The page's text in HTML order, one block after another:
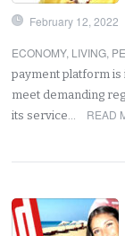
February 12, 2022
ECONOMY, LIVING,
payment platform is
meet demanding
its service…
READ